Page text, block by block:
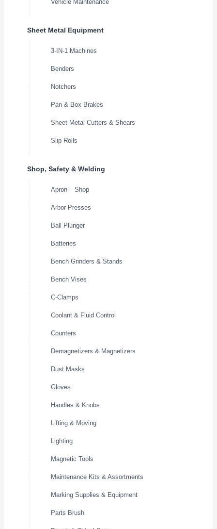
Vehicle Maintenance
Sheet Metal Equipment
3-IN-1 Machines
Benders
Notchers
Pan & Box Brakes
Sheet Metal Cutters & Shears
Slip Rolls
Shop, Safety & Welding
Apron – Shop
Arbor Presses
Ball Plunger
Batteries
Bench Grinders & Stands
Bench Vises
C-Clamps
Coolant & Fluid Control
Counters
Demagnetizers & Magnetizers
Dust Masks
Gloves
Handles & Knobs
Lifting & Moving
Lighting
Magnetic Tools
Maintenance Kits & Assortments
Marking Supplies & Equipment
Parts Brush